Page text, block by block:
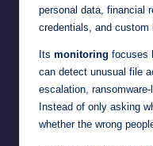
personal data, financial
credentials, and custom
Its monitoring focuses
can detect unusual file
escalation,
Instead of only asking
whether the wrong